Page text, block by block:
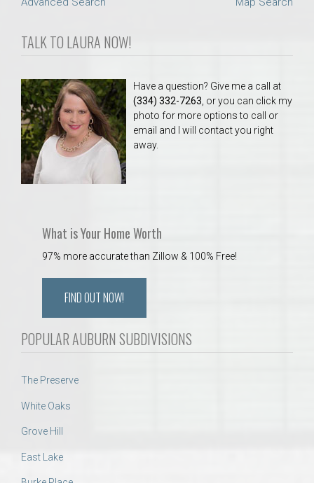
TALK TO LAURA NOW!
Have a question? Give me a call at
(334) 332-7263 , or you can click my
photo for more options to call or
email and I will contact you right
away.
What is Your Home Worth
97% more accurate than Zillow & 100% Free!
FIND OUT NOW!
POPULAR AUBURN SUBDIVISIONS
The Preserve
White Oaks
Grove Hill
East Lake